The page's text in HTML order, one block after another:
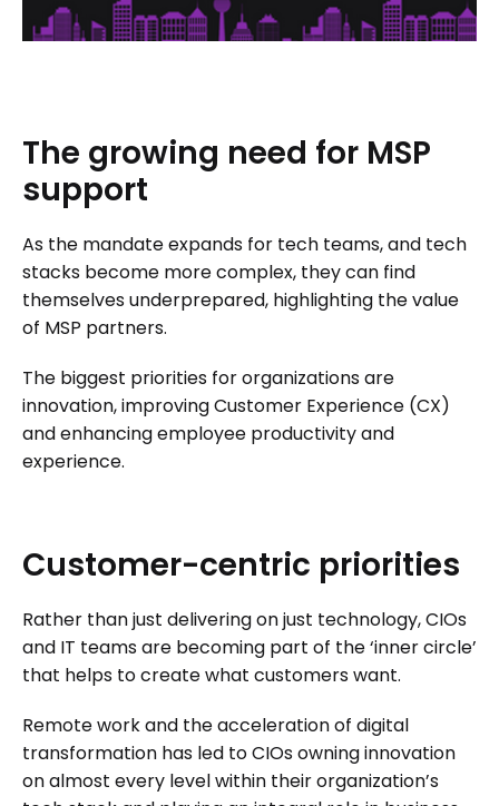
The growing need for MSP
support
As the mandate expands for tech teams, and tech
stacks become more complex, they can find
themselves underprepared, highlighting the value
of MSP partners.
The biggest priorities for organizations are
innovation, improving Customer Experience (CX)
and enhancing employee productivity and
experience.
Customer-centric priorities
Rather than just delivering on just technology, CIOs
and IT teams are becoming part of the ‘inner circle’
that helps to create what customers want.
Remote work and the acceleration of digital
transformation has led to CIOs owning innovation
on almost every level within their organization’s